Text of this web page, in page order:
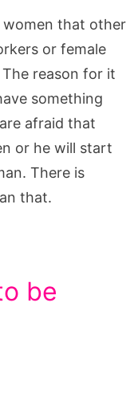
women that other
or female
reason for it
something
afraid that
or he will start
There is
that.
be